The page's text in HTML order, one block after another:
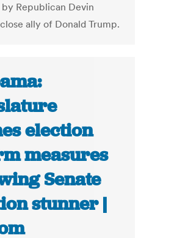
Republican Devin
ally of Donald Trump.
election
measures
Senate
stunner |